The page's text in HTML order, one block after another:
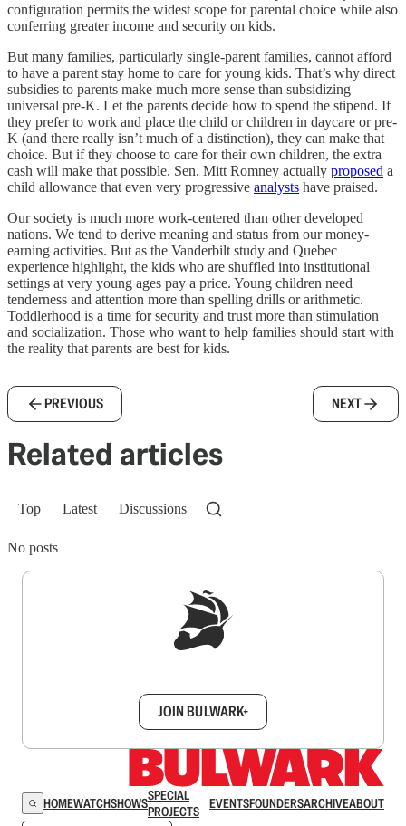
configuration permits the widest scope for parental choice while also
conferring greater income and security on kids.
But many families, particularly single-parent families, cannot afford
to have a parent stay home to care for young kids. That’s why direct
subsidies to parents make much more sense than subsidizing
universal pre-K. Let the parents decide how to spend the stipend. If
they prefer to work and place the child or children in daycare or pre-
K (and there really isn’t much of a distinction), they can make that
choice. But if they choose to care for their own children, the extra
cash will make that possible. Sen. Mitt Romney actually proposed a
child allowance that even very progressive analysts have praised.
Our society is much more work-centered than other developed
nations. We tend to derive meaning and status from our money-
earning activities. But as the Vanderbilt study and Quebec
experience highlight, the kids who are shuffled into institutional
settings at very young ages pay a price. Young children need
tenderness and attention more than spelling drills or arithmetic.
Toddlerhood is a time for security and trust more than stimulation
and socialization. Those who want to help families should start with
the reality that parents are best for kids.
PREVIOUS NEXT
Related articles
Top Latest Discussions
No posts
JOIN BULWARK+
HOMEWATCHSHOWSSPECIAL
PROJECTS
EVENTSFOUNDERSARCHIVEABOUT